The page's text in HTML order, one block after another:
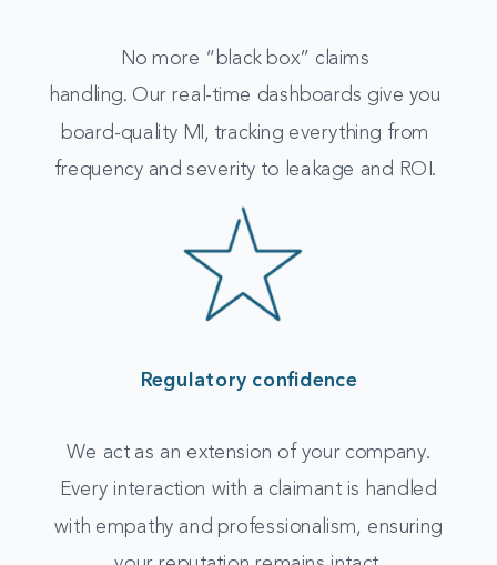
No more “black box” claims
handling. Our real-time dashboards give you
board-quality MI, tracking everything from
frequency and severity to leakage and ROI.
Regulatory confidence
We act as an extension of your company.
Every interaction with a claimant is handled
with empathy and professionalism, ensuring